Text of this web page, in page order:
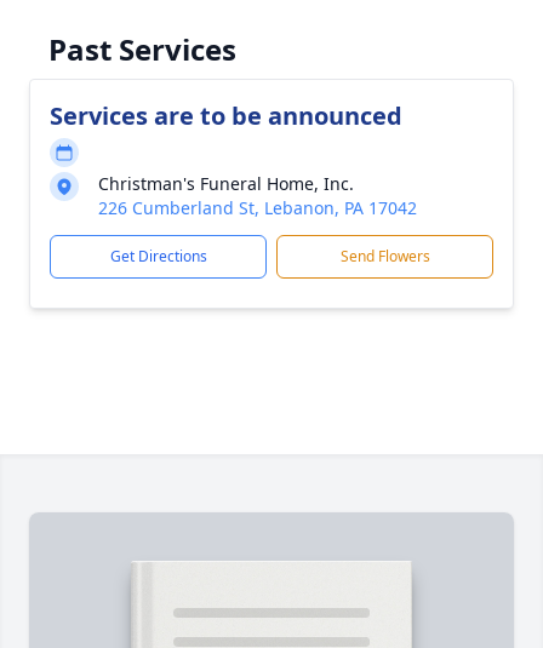
Past Services
Services are to be announced
Christman's Funeral Home, Inc.
226 Cumberland St, Lebanon, PA 17042
Get Directions Send Flowers